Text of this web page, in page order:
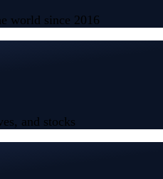
world since 2016
and stocks